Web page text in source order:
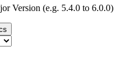
Version (e.g. 5.4.0 to 6.0.0)